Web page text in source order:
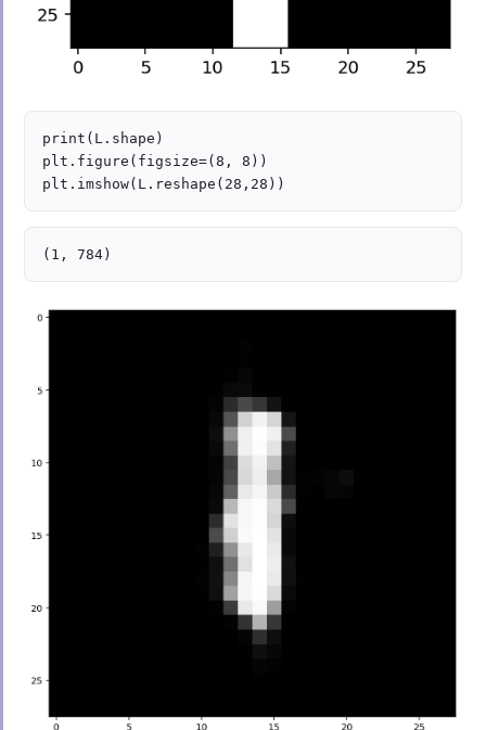
print(L.shape)
plt.figure(figsize=(8, 8))